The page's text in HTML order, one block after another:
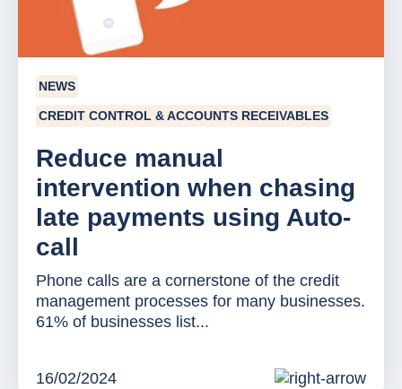
NEWS
CREDIT CONTROL & ACCOUNTS RECEIVABLES
Reduce manual
intervention when chasing
late payments using Auto-
call
Phone calls are a cornerstone of the credit
management processes for many businesses.
61% of businesses list...
16/02/2024